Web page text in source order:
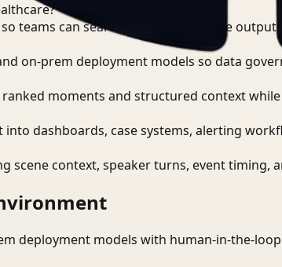
so teams can search, detect, and route
on-prem deployment models so data
moments and structured context
into dashboards, case systems, alerting
scene context, speaker turns, event timing,
deployment models with human-in-the-